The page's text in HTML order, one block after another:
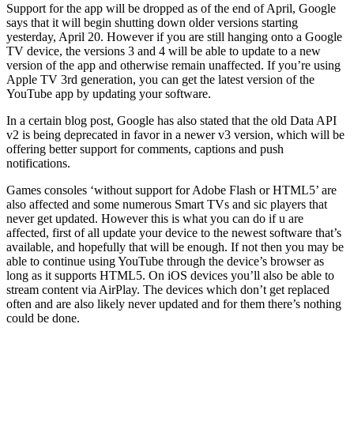
Support for the app will be dropped as of the end of April, Google
says that it will begin shutting down older versions starting
yesterday, April 20. However if you are still hanging onto a Google
TV device, the versions 3 and 4 will be able to update to a new
version of the app and otherwise remain unaffected. If you’re using
Apple TV 3rd generation, you can get the latest version of the
YouTube app by updating your software.
In a certain blog post, Google has also stated that the old Data API
v2 is being deprecated in favor in a newer v3 version, which will be
offering better support for comments, captions and push
notifications.
Games consoles ‘without support for Adobe Flash or HTML5’ are
also affected and some numerous Smart TVs and sic players that
never get updated. However this is what you can do if u are
affected, first of all update your device to the newest software that’s
available, and hopefully that will be enough. If not then you may be
able to continue using YouTube through the device’s browser as
long as it supports HTML5. On iOS devices you’ll also be able to
stream content via AirPlay. The devices which don’t get replaced
often and are also likely never updated and for them there’s nothing
could be done.